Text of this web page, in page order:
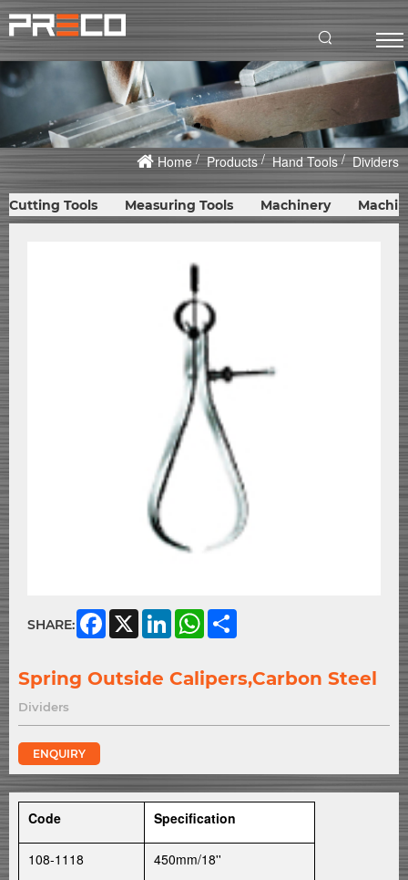
Home Products Hand Tools Dividers
Cutting Tools Measuring Tools Machinery
SHARE: Facebook
X LinkedInWhatsApp
Spring Outside Calipers,Carbon Steel
Dividers
ENQUIRY
Code Specification
108-1118 450mm/18''